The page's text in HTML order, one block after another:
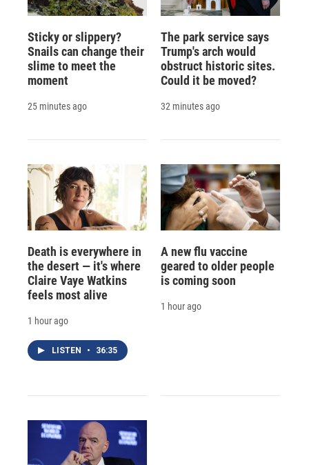
Sticky or slippery?
Snails can change their
slime to meet the
moment
25 minutes ago
The park service says
Trump's arch would
obstruct historic sites.
Could it be moved?
32 minutes ago
Death is everywhere in
the desert — it's where
Claire Vaye Watkins
feels most alive
1 hour ago
LISTEN • 36:35
A new flu vaccine
geared to older people
is coming soon
1 hour ago